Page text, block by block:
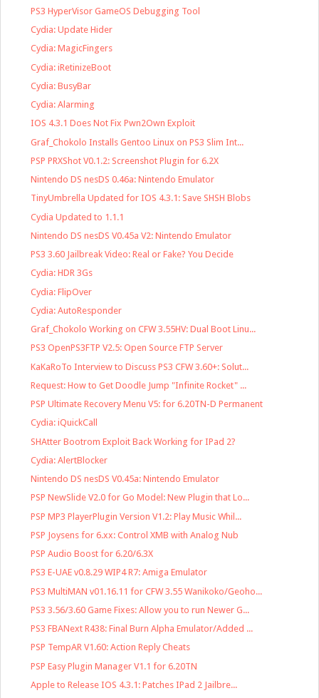
PS3 HyperVisor GameOS Debugging Tool
Cydia: Update Hider
Cydia: MagicFingers
Cydia: iRetinizeBoot
Cydia: BusyBar
Cydia: Alarming
IOS 4.3.1 Does Not Fix Pwn2Own Exploit
Graf_Chokolo Installs Gentoo Linux on PS3 Slim Int...
PSP PRXShot V0.1.2: Screenshot Plugin for 6.2X
Nintendo DS nesDS 0.46a: Nintendo Emulator
TinyUmbrella Updated for IOS 4.3.1: Save SHSH Blobs
Cydia Updated to 1.1.1
Nintendo DS nesDS V0.45a V2: Nintendo Emulator
PS3 3.60 Jailbreak Video: Real or Fake? You Decide
Cydia: HDR 3Gs
Cydia: FlipOver
Cydia: AutoResponder
Graf_Chokolo Working on CFW 3.55HV: Dual Boot Linu...
PS3 OpenPS3FTP V2.5: Open Source FTP Server
KaKaRoTo Interview to Discuss PS3 CFW 3.60+: Solut...
Request: How to Get Doodle Jump "Infinite Rocket" ...
PSP Ultimate Recovery Menu V5: for 6.20TN-D Permanent
Cydia: iQuickCall
SHAtter Bootrom Exploit Back Working for IPad 2?
Cydia: AlertBlocker
Nintendo DS nesDS V0.45a: Nintendo Emulator
PSP NewSlide V2.0 for Go Model: New Plugin that Lo...
PSP MP3 PlayerPlugin Version V1.2: Play Music Whil...
PSP Joysens for 6.xx: Control XMB with Analog Nub
PSP Audio Boost for 6.20/6.3X
PS3 E-UAE v0.8.29 WIP4 R7: Amiga Emulator
PS3 MultiMAN v01.16.11 for CFW 3.55 Wanikoko/Geoho...
PS3 3.56/3.60 Game Fixes: Allow you to run Newer G...
PS3 FBANext R438: Final Burn Alpha Emulator/Added ...
PSP TempAR V1.60: Action Reply Cheats
PSP Easy Plugin Manager V1.1 for 6.20TN
Apple to Release IOS 4.3.1: Patches IPad 2 Jailbre...